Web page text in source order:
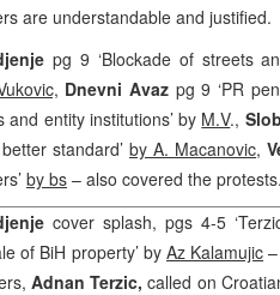
are understandable and justified.
pg 9 ‘Blockade of streets
Dnevni Avaz pg 9 ‘PR
and entity institutions’ by M.V.,
standard’ by A. Macanovic,
by bs – also covered the
cover splash, pgs 4-5
of BiH property’ by Az Kalamujic
Adnan Terzic, called on